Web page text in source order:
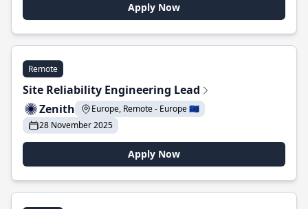
Apply Now
Remote
Site Reliability Engineering Lead
Zenith
Europe, Remote - Europe 🇪🇺
28 November 2025
Apply Now